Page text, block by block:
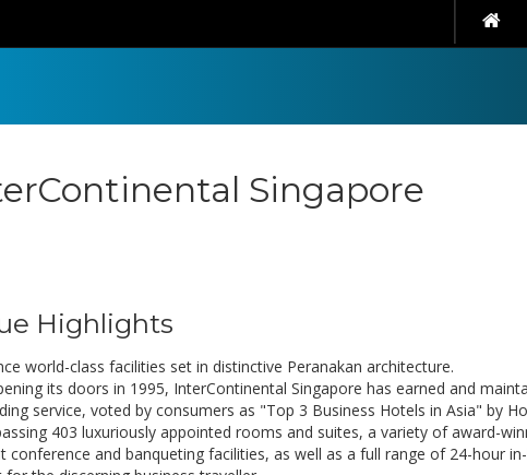
Singapore
Highlights
world-class facilities set in distinctive Peranakan architecture.
its doors in 1995, InterContinental Singapore has earned and
service, voted by consumers as "Top 3 Business Hotels in Asia" by
403 luxuriously appointed rooms and suites, a variety of award-
conference and banqueting facilities, as well as a full range of 24-hour